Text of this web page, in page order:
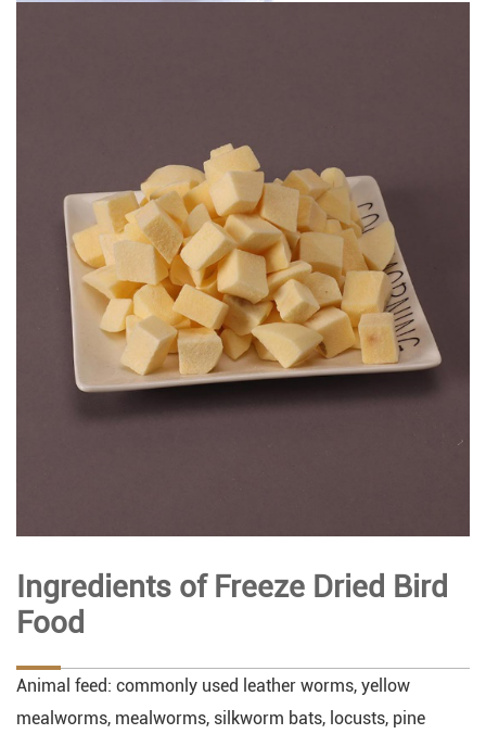
Ingredients of Freeze Dried Bird
Food
Animal feed: commonly used leather worms, yellow
mealworms, mealworms, silkworm bats, locusts, pine